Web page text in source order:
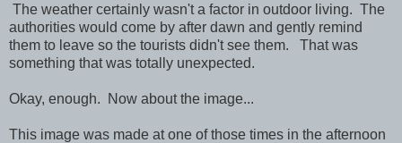
The weather certainly wasn't a factor in outdoor living. The
authorities would come by after dawn and gently remind
them to leave so the tourists didn't see them. That was
something that was totally unexpected.
Okay, enough. Now about the image...
This image was made at one of those times in the afternoon